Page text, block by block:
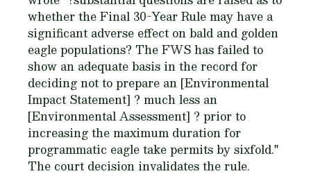
whether the Final 30-Year Rule may have a
significant adverse effect on bald and golden
eagle populations? The FWS has failed to
show an adequate basis in the record for
deciding not to prepare an [Environmental
Impact Statement] ? much less an
[Environmental Assessment] ? prior to
increasing the maximum duration for
programmatic eagle take permits by sixfold."
The court decision invalidates the rule.